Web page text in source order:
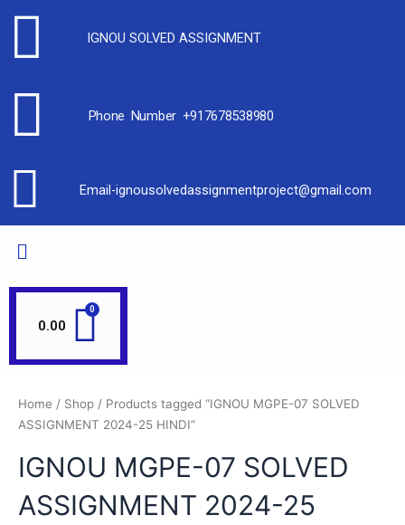
IGNOU SOLVED ASSIGNMENT
Phone Number +917678538980
Email-ignousolvedassignmentproject@gmail.com
0.00
Home / Shop / Products tagged “IGNOU MGPE-07 SOLVED
ASSIGNMENT 2024-25 HINDI”
IGNOU MGPE-07 SOLVED
ASSIGNMENT 2024-25